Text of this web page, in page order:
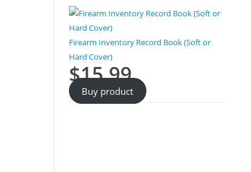
Firearm Inventory Record Book (Soft or
Hard Cover)
$15.99
Buy product